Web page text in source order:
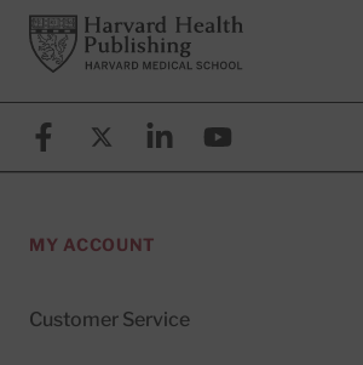
FooterHarvard Health Publishing
FacebookX (formerly known as Twitter)
LinkedinYouTube
MY ACCOUNT
Customer Service